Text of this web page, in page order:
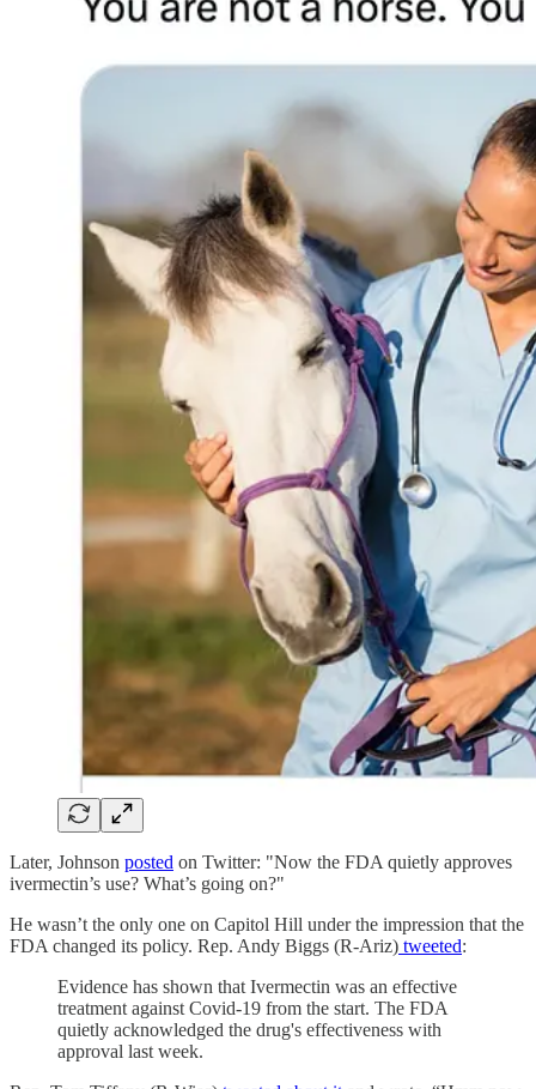
Later, Johnson posted on Twitter: "Now the FDA quietly approves
ivermectin’s use? What’s going on?"
He wasn’t the only one on Capitol Hill under the impression that the
FDA changed its policy. Rep. Andy Biggs (R-Ariz) tweeted:
Evidence has shown that Ivermectin was an effective
treatment against Covid-19 from the start. The FDA
quietly acknowledged the drug's effectiveness with
approval last week.